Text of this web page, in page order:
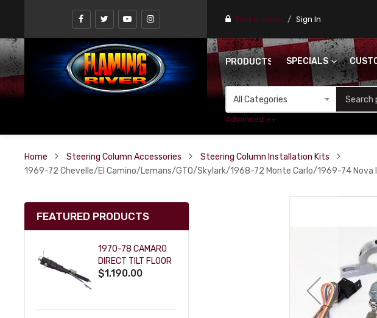
Find a stores Sign In
PRODUCTS SPECIALS
Advanced ++
Home Steering Column Accessories
Steering Column Installation Kits
1969-72 Chevelle/El Camino/Lemans/GTO/Skylark/1968-72 Monte Carlo/1969-74 Nova
FEATURED PRODUCTS
1970-78 CAMARO
DIRECT TILT FLOOR
SHIFT KEY COLUMN
$1,190.00